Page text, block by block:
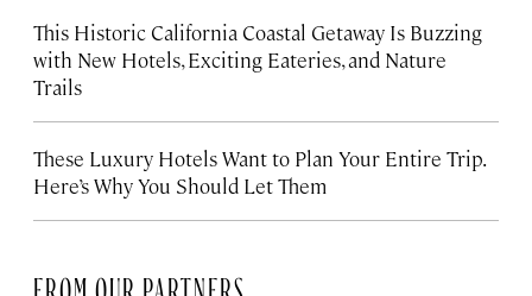
This Historic California Coastal Getaway Is Buzzing
with New Hotels, Exciting Eateries, and Nature
Trails
These Luxury Hotels Want to Plan Your Entire Trip.
Here’s Why You Should Let Them
FROM OUR PARTNERS